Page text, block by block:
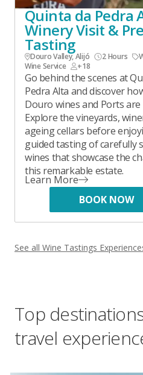
Quinta da Pedra
Winery Visit &
Tasting
Douro Valley, Alijó 2 Hours
Wine Service
+18
Go behind the scenes at
Pedra Alta and discover
Douro wines and Ports are
Explore the vineyards,
ageing cellars before
guided tasting of carefully
wines that showcase the
this remarkable estate.
Learn More
BOOK NOW
See all Wine Tastings
Top
travel